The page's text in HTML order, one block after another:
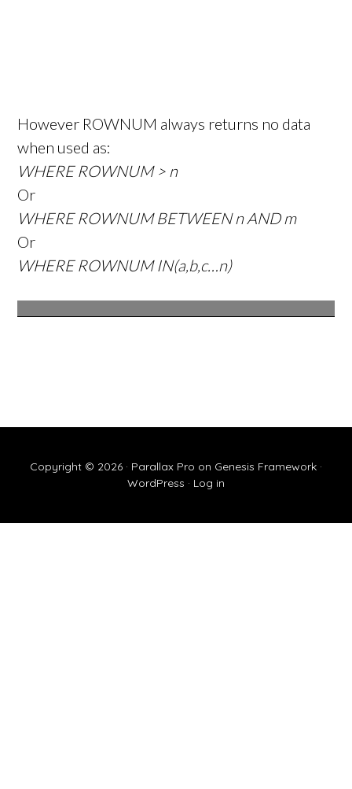
However ROWNUM always returns no data
when used as:
WHERE ROWNUM > n
Or
WHERE ROWNUM BETWEEN n AND m
Or
WHERE ROWNUM IN(a,b,c…n)
Copyright © 2026 · Parallax Pro on Genesis Framework ·
WordPress · Log in